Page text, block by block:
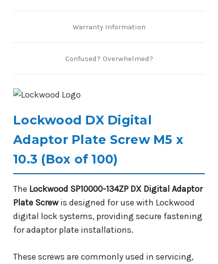
Warranty Information
Confused? Overwhelmed?
Lockwood DX Digital
Adaptor Plate Screw M5 x
10.3 (Box of 100)
The Lockwood SP10000-134ZP DX Digital Adaptor
Plate Screwis designed for use with Lockwood
digital lock systems, providing secure fastening
for adaptor plate installations.
These screws are commonly used in servicing,